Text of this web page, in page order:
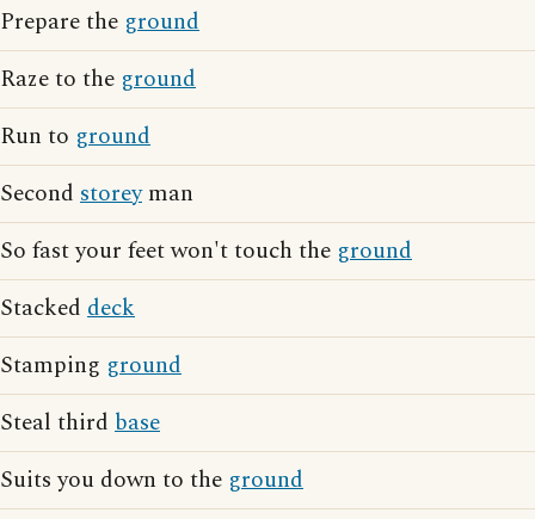
Prepare the ground
Raze to the ground
Run to ground
Second storeyman
So fast your feet won't touch the ground
Stacked deck
Stamping ground
Steal third base
Suits you down to the ground